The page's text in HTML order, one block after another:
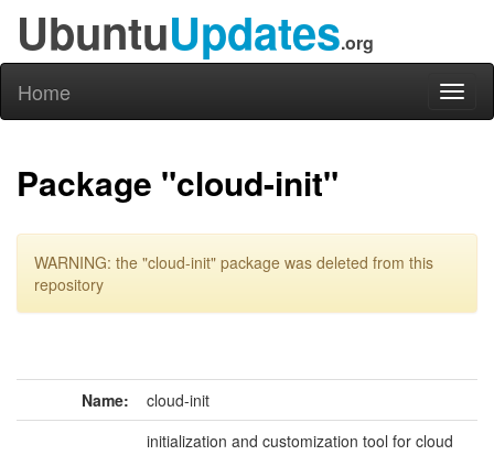
UbuntuUpdates.org
Home
Package "cloud-init"
WARNING: the "cloud-init" package was deleted from this
repository
Name: cloud-init
initialization and customization tool for cloud